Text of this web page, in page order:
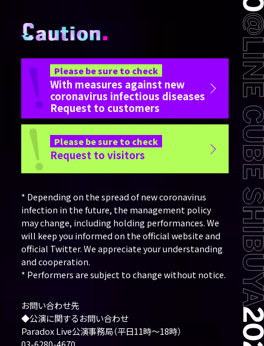
Please be sure to check
With measures against new
coronavirus infectious diseases
Request to customers
Please be sure to check
Request to visitors
* Depending on the spread of new coronavirus
infection in the future, the management policy
may change, including holding performances. We
will keep you informed on the official website and
official Twitter. We appreciate your understanding
and cooperation.
* Performers are subject to change without notice.
お問い合わせ先
◆公演に関するお問い合わせ
Paradox Live公演事務局（平日11時～18時）